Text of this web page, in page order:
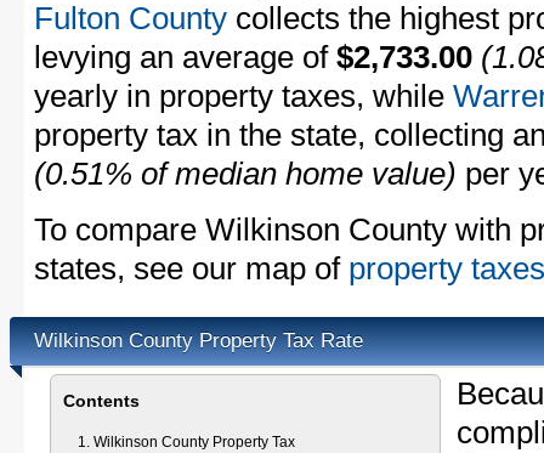
Fulton County collects the highest
levying an average of $2,733.00
yearly in property taxes, while
property tax in the state, collecting
(0.51% of median home value) per
To compare Wilkinson County with
states, see our map of property
Wilkinson County Property Tax Rate
Contents
Wilkinson County Property Tax